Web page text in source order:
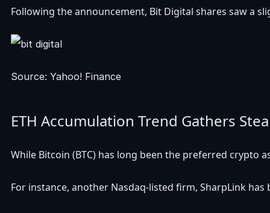
Following the announcement, Bit Digital shares saw a
Source: Yahoo! Finance
ETH Accumulation Trend Gathers
While Bitcoin (BTC) has long been the preferred crypto
For instance, another Nasdaq-listed firm, SharpLink